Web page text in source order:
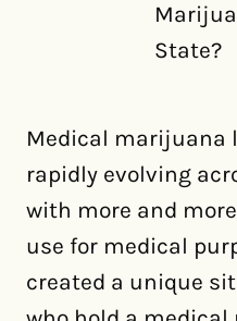
State?
Medical marijuana
rapidly evolving
with more and
use for medical
created a unique